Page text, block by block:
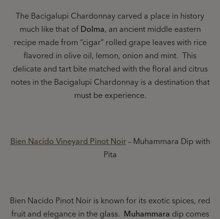
The Bacigalupi Chardonnay carved a place in history
much like that of Dolma, an ancient middle eastern
recipe made from “cigar” rolled grape leaves with rice
flavored in olive oil, lemon, onion and mint. This
delicate and tart bite matched with the floral and citrus
notes in the Bacigalupi Chardonnay is a destination that
must be experience.
Bien Nacido Vineyard Pinot Noir – Muhammara Dip with
Pita
Bien Nacido Pinot Noir is known for its exotic spices, red
fruit and elegance in the glass. Muhammara dip comes